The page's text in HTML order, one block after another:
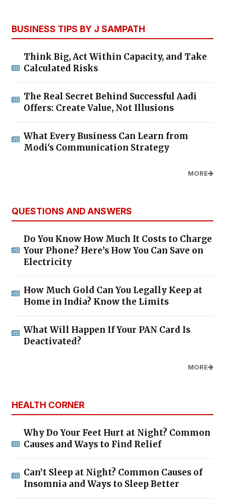
BUSINESS TIPS BY J SAMPATH
Think Big, Act Within Capacity, and Take
Calculated Risks
The Real Secret Behind Successful Aadi
Offers: Create Value, Not Illusions
What Every Business Can Learn from
Modi's Communication Strategy
MORE
QUESTIONS AND ANSWERS
Do You Know How Much It Costs to Charge
Your Phone? Here’s How You Can Save on
Electricity
How Much Gold Can You Legally Keep at
Home in India? Know the Limits
What Will Happen If Your PAN Card Is
Deactivated?
MORE
HEALTH CORNER
Why Do Your Feet Hurt at Night? Common
Causes and Ways to Find Relief
Can’t Sleep at Night? Common Causes of
Insomnia and Ways to Sleep Better